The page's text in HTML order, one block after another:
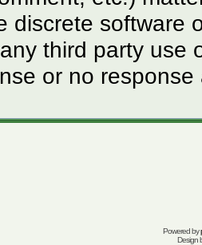
discrete software
third party use
or no response
Powered by
Design